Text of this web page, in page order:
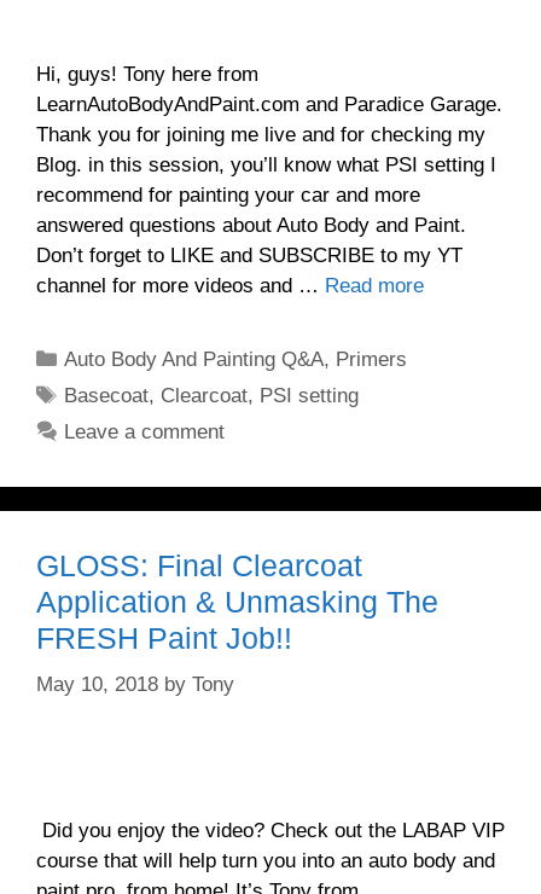
Hi, guys! Tony here from
LearnAutoBodyAndPaint.com and Paradice Garage.
Thank you for joining me live and for checking my
Blog. in this session, you’ll know what PSI setting I
recommend for painting your car and more
answered questions about Auto Body and Paint.
Don’t forget to LIKE and SUBSCRIBE to my YT
channel for more videos and … Read more
Categories
Auto Body And Painting Q&A, Primers
Tags
Basecoat, Clearcoat, PSI setting
Leave a comment
GLOSS: Final Clearcoat
Application & Unmasking The
FRESH Paint Job!!
May 10, 2018 by Tony
Did you enjoy the video? Check out the LABAP VIP
course that will help turn you into an auto body and